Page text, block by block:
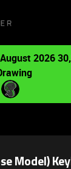
August 2026
Model)